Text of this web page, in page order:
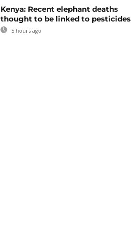
Kenya: Recent elephant deaths
thought to be linked to pesticides
5 hours ago